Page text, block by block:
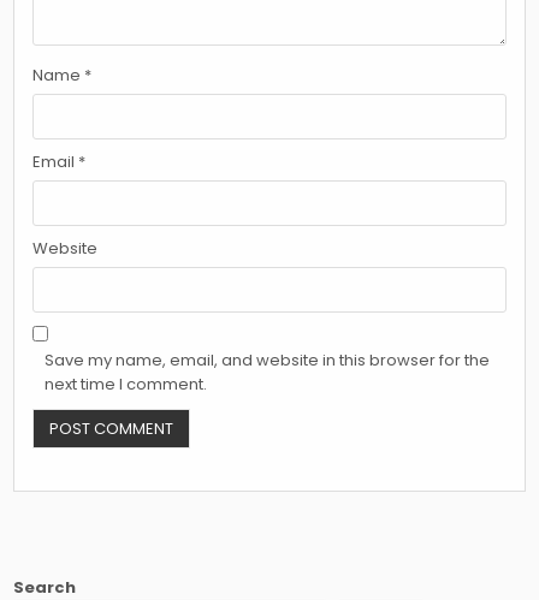
Name *
Email *
Website
Save my name, email, and website in this browser for the
next time I comment.
Search